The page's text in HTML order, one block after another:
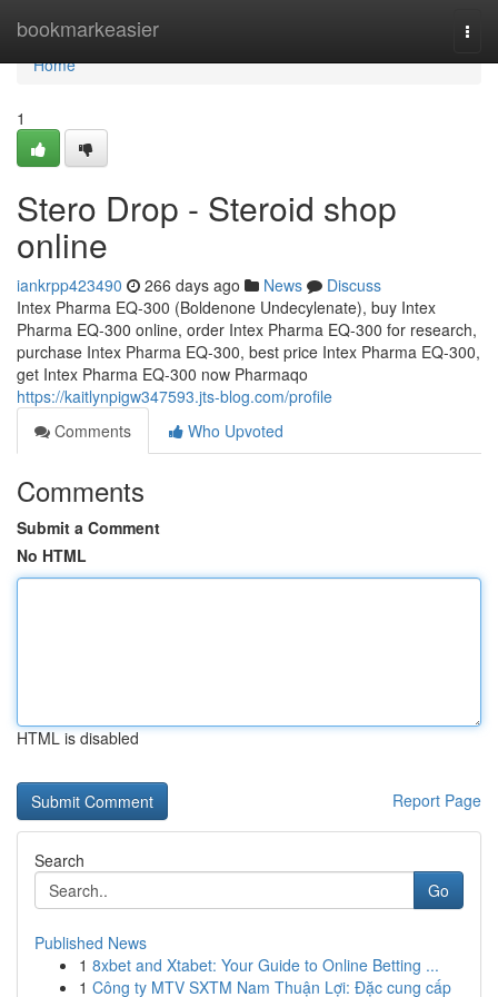
bookmarkeasier
Home
Home
1
Stero Drop - Steroid shop
online
iankrpp423490 266 days ago News
Discuss
Intex Pharma EQ-300 (Boldenone Undecylenate), buy Intex
Pharma EQ-300 online, order Intex Pharma EQ-300 for research,
purchase Intex Pharma EQ-300, best price Intex Pharma EQ-300,
get Intex Pharma EQ-300 now Pharmaqo
https://kaitlynpigw347593.jts-blog.com/profile
Comments
Who Upvoted
Comments
Submit a Comment
No HTML
HTML is disabled
Report Page
Search
Go
Published News
1 8xbet and Xtabet: Your Guide to Online Betting ...
1 Công ty MTV SXTM Nam Thuận Lợi: Đặc cung cấp